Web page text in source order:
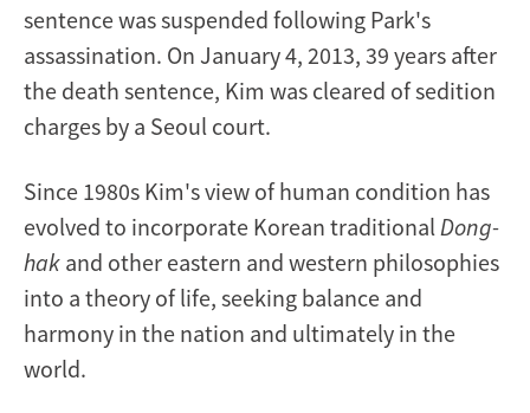
sentence was suspended following Park's
assassination. On January 4, 2013, 39 years after
the death sentence, Kim was cleared of sedition
charges by a Seoul court.
Since 1980s Kim's view of human condition has
evolved to incorporate Korean traditional Dong-
hak and other eastern and western philosophies
into a theory of life, seeking balance and
harmony in the nation and ultimately in the
world.